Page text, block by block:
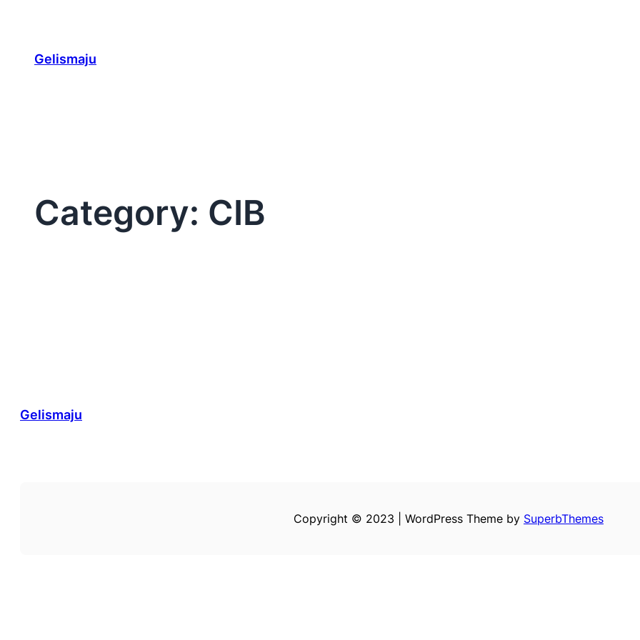
contentGelismaju
Category: CIB
Gelismaju
Copyright © 2023 | WordPress Theme by SuperbThemes